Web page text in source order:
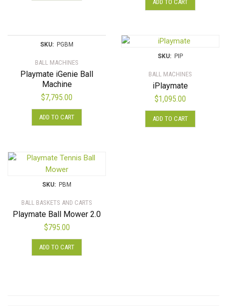
ADD TO CART
SKU: PGBM
BALL MACHINES
Playmate iGenie Ball
Machine
$7,795.00
ADD TO CART
SKU: PIP
BALL MACHINES
iPlaymate
$1,095.00
ADD TO CART
SKU: PBM
BALL BASKETS AND CARTS
Playmate Ball Mower 2.0
$795.00
ADD TO CART